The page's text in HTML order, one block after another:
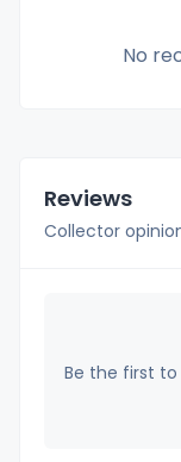
No
Reviews
Collector
Be the first